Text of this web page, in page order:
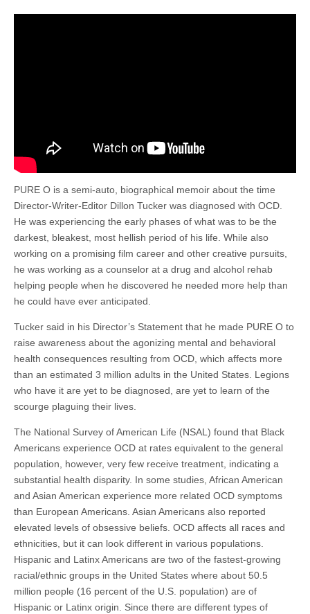
PURE O is a semi-auto, biographical memoir about the time
Director-Writer-Editor Dillon Tucker was diagnosed with OCD.
He was experiencing the early phases of what was to be the
darkest, bleakest, most hellish period of his life. While also
working on a promising film career and other creative pursuits,
he was working as a counselor at a drug and alcohol rehab
helping people when he discovered he needed more help than
he could have ever anticipated.
Tucker said in his Director’s Statement that he made PURE O to
raise awareness about the agonizing mental and behavioral
health consequences resulting from OCD, which affects more
than an estimated 3 million adults in the United States. Legions
who have it are yet to be diagnosed, are yet to learn of the
scourge plaguing their lives.
The National Survey of American Life (NSAL) found that Black
Americans experience OCD at rates equivalent to the general
population, however, very few receive treatment, indicating a
substantial health disparity. In some studies, African American
and Asian American experience more related OCD symptoms
than European Americans. Asian Americans also reported
elevated levels of obsessive beliefs. OCD affects all races and
ethnicities, but it can look different in various populations.
Hispanic and Latinx Americans are two of the fastest-growing
racial/ethnic groups in the United States where about 50.5
million people (16 percent of the U.S. population) are of
Hispanic or Latinx origin. Since there are different types of